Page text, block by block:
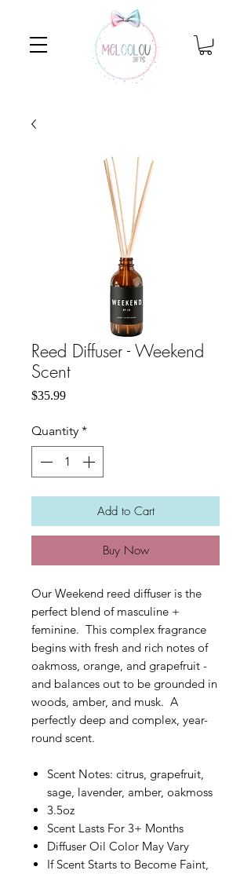
Reed Diffuser - Weekend
Scent
$35.99Price
Quantity *
Add to Cart
Buy Now
Our Weekend reed diffuser is the
perfect blend of masculine +
feminine. This complex fragrance
begins with fresh and rich notes of
oakmoss, orange, and grapefruit -
and balances out to be grounded in
woods, amber, and musk. A
perfectly deep and complex, year-
round scent.
Scent Notes: citrus, grapefruit,
sage, lavender, amber, oakmoss
3.5oz
Scent Lasts For 3+ Months
Diffuser Oil Color May Vary
If Scent Starts to Become Faint,